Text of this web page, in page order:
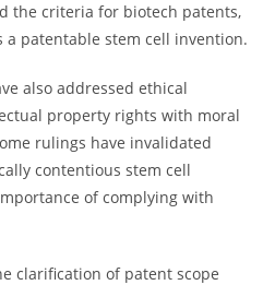
the criteria for biotech patents,
patentable stem cell invention.
also addressed ethical
property rights with moral
rulings have invalidated
contentious stem cell
of complying with
clarification of patent scope